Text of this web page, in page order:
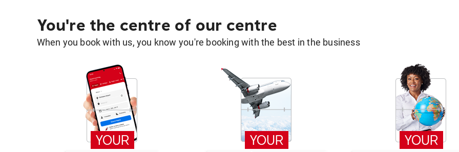
You're the centre of our centre
When you book with us, you know you're booking with the best in the business